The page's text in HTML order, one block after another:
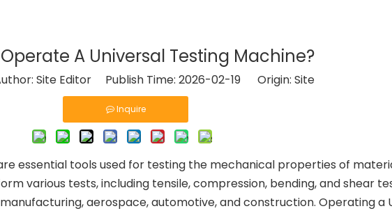
A Universal Testing Machine?
Site Editor Publish Time: 2026-02-19 Origin: Site
Inquire
essential tools used for testing the mechanical properties of
various tests, including tensile, compression, bending, and shear
aerospace, automotive, and construction. Operating a